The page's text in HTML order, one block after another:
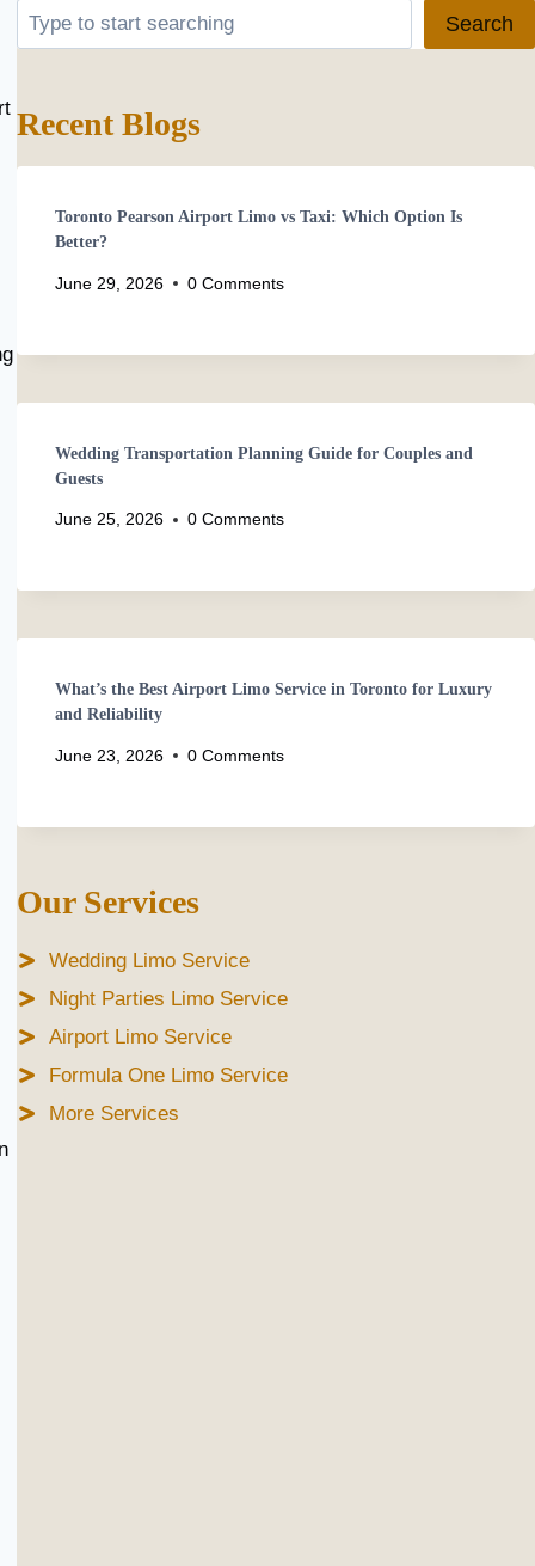
Search Search
Recent Blogs
Toronto Pearson Airport Limo vs Taxi: Which Option Is
Better?
June 29, 2026 0 Comments
Wedding Transportation Planning Guide for Couples and
Guests
June 25, 2026 0 Comments
What’s the Best Airport Limo Service in Toronto for Luxury
and Reliability
June 23, 2026 0 Comments
Our Services
Wedding Limo Service
Night Parties Limo Service
Airport Limo Service
Formula One Limo Service
More Services